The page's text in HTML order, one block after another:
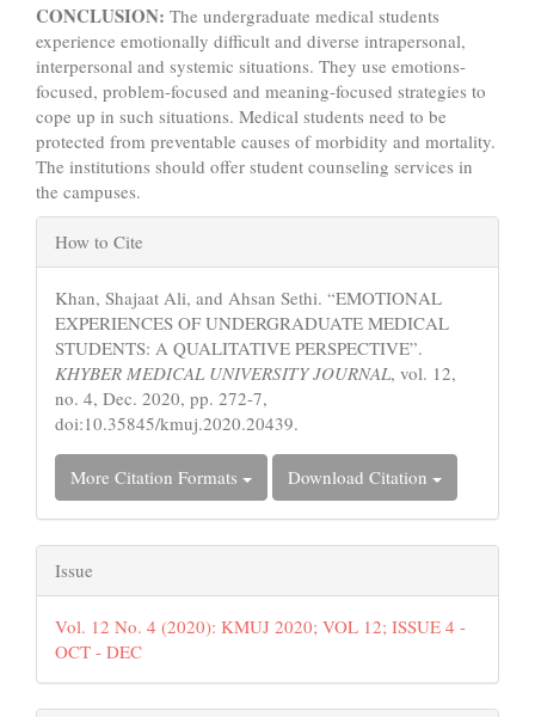
CONCLUSION: The undergraduate medical students
experience emotionally difficult and diverse intrapersonal,
interpersonal and systemic situations. They use emotions-
focused, problem-focused and meaning-focused strategies to
cope up in such situations. Medical students need to be
protected from preventable causes of morbidity and mortality.
The institutions should offer student counseling services in
the campuses.
Article
Details
How to Cite
Khan, Shajaat Ali, and Ahsan Sethi. “EMOTIONAL
EXPERIENCES OF UNDERGRADUATE MEDICAL
STUDENTS: A QUALITATIVE PERSPECTIVE”.
KHYBER MEDICAL UNIVERSITY JOURNAL, vol. 12,
no. 4, Dec. 2020, pp. 272-7,
doi:10.35845/kmuj.2020.20439.
More Citation Formats Download Citation
Issue
Vol. 12 No. 4 (2020): KMUJ 2020; VOL 12; ISSUE 4 -
OCT - DEC